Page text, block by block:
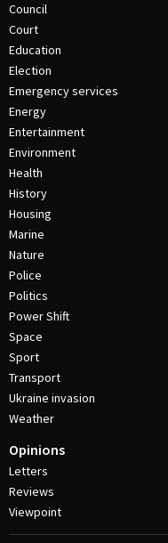
Council
Court
Education
Election
Emergency services
Energy
Entertainment
Environment
Health
History
Housing
Marine
Nature
Police
Politics
Power Shift
Space
Sport
Transport
Ukraine invasion
Weather
Opinions
Letters
Reviews
Viewpoint